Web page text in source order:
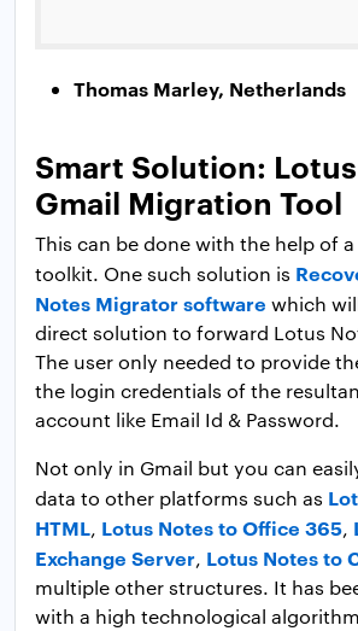
Thomas Marley, Netherlands
Smart Solution:
Gmail Migration Tool
This can be done with the help of
toolkit. One such solution is
Notes Migrator software which
direct solution to forward Lotus
The user only needed to provide
the login credentials of the
account like Email Id & Password.
Not only in Gmail but you can
data to other platforms such as
HTML, Lotus Notes to Office 365,
Exchange Server, Lotus Notes to
multiple other structures. It has
with a high technological